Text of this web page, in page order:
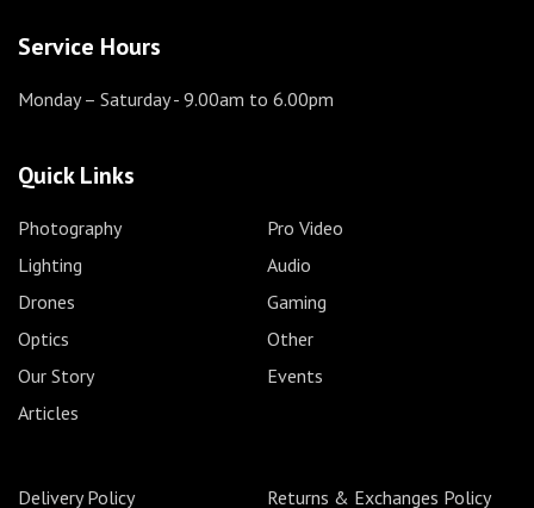
Service Hours
Monday – Saturday- 9.00am to 6.00pm
Quick Links
Photography
Pro Video
Lighting
Audio
Drones
Gaming
Optics
Other
Our Story
Events
Articles
Delivery Policy Returns & Exchanges Policy